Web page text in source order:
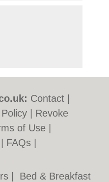
Contact
Revoke
of Use
FAQs
Bed & Breakfast